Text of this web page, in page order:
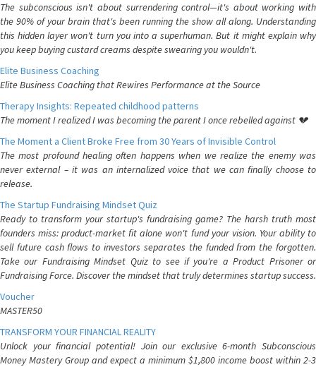
The subconscious isn't about surrendering control—it's about working with
the 90% of your brain that's been running the show all along. Understanding
this hidden layer won't turn you into a superhuman. But it might explain why
you keep buying custard creams despite swearing you wouldn't.
Elite Business Coaching
Elite Business Coaching that Rewires Performance at the Source
Therapy Insights: Repeated childhood patterns
The moment I realized I was becoming the parent I once rebelled against 💔
The Moment a Client Broke Free from 30 Years of Invisible Control
The most profound healing often happens when we realize the enemy was
never external – it was an internalized voice that we can finally choose to
release.
The Startup Fundraising Mindset Quiz
Ready to transform your startup's fundraising game? The harsh truth most
founders miss: product-market fit alone won't fund your vision. Your ability to
sell future cash flows to investors separates the funded from the forgotten.
Take our Fundraising Mindset Quiz to see if you're a Product Prisoner or
Fundraising Force. Discover the mindset that truly determines startup success.
Voucher
MASTER50
TRANSFORM YOUR FINANCIAL REALITY
Unlock your financial potential! Join our exclusive 6-month Subconscious
Money Mastery Group and expect a minimum $1,800 income boost within 2-3